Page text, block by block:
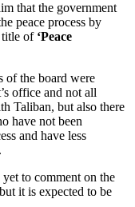
that the government
peace process by
title of ‘Peace
of the board were
office and not all
Taliban, but also there
have not been
and have less
to comment on the
it is expected to be